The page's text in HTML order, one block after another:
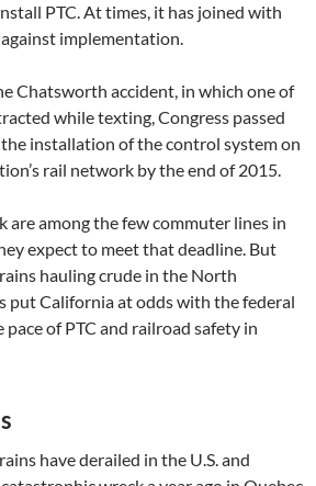
PTC. At times, it has joined with
implementation.
Chatsworth accident, in which one of
while texting, Congress passed
installation of the control system on
rail network by the end of 2015.
among the few commuter lines in
expect to meet that deadline. But
hauling crude in the North
put California at odds with the federal
of PTC and railroad safety in
have derailed in the U.S. and